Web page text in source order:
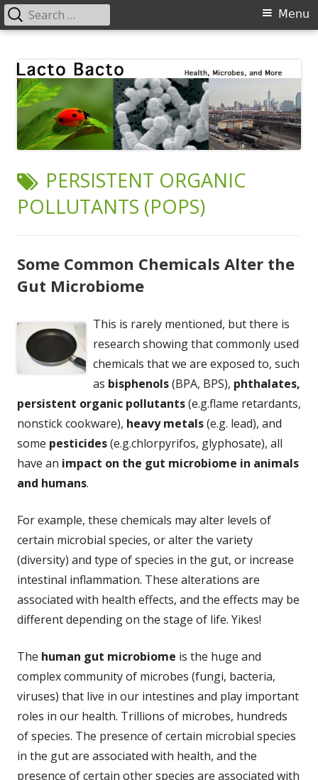
content
Primary
Menu
Search
for:
TAG:
PERSISTENT ORGANIC
POLLUTANTS (POPS)
Some Common Chemicals Alter the
Gut Microbiome
This is rarely mentioned, but there is
research showing that commonly used
chemicals that we are exposed to, such
as bisphenols(BPA, BPS), phthalates,
persistent organic pollutants(e.g.flame retardants,
nonstick cookware), heavy metals(e.g. lead), and
some pesticides(e.g.chlorpyrifos, glyphosate), all
have an impact on the gut microbiome in animals
and humans.
For example, these chemicals may alter levels of
certain microbial species, or alter the variety
(diversity) and type of species in the gut, or increase
intestinal inflammation. These alterations are
associated with health effects, and the effects may be
different depending on the stage of life. Yikes!
The human gut microbiome is the huge and
complex community of microbes (fungi, bacteria,
viruses) that live in our intestines and play important
roles in our health. Trillions of microbes, hundreds
of species. The presence of certain microbial species
in the gut are associated with health, and the
presence of certain other species are associated with